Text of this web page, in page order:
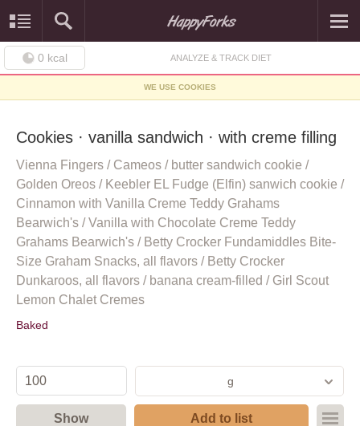
0 kcal ANALYZE & TRACK DIET
WE USE COOKIES
Cookies · vanilla sandwich · with creme filling
Vienna Fingers / Cameos / butter sandwich cookie /
Golden Oreos / Keebler EL Fudge (Elfin) sanwich cookie /
Cinnamon with Vanilla Creme Teddy Grahams
Bearwich's / Vanilla with Chocolate Creme Teddy
Grahams Bearwich's / Betty Crocker Fundamiddles Bite-
Size Graham Snacks, all flavors / Betty Crocker
Dunkaroos, all flavors / banana cream-filled / Girl Scout
Lemon Chalet Cremes
Baked
g
Show Add to list